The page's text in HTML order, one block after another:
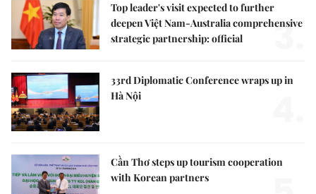
Top leader's visit expected to further
deepen Việt Nam-Australia comprehensive
strategic partnership: official
3.
33rd Diplomatic Conference wraps up in
Hà Nội
Cần Thơ steps up tourism cooperation
with Korean partners